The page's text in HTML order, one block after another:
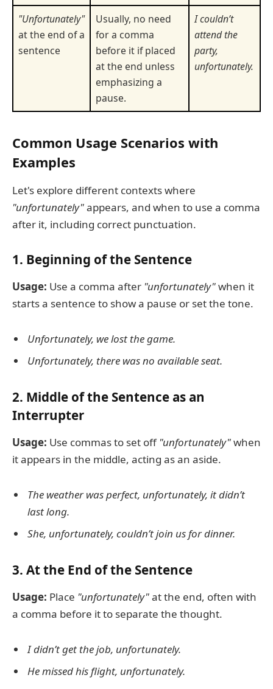
"Unfortunately"
at the end of a
sentence
Usually, no need
for a comma
before it if placed
at the end unless
emphasizing a
pause.
I couldn’t
attend the
party,
unfortunately.
Common Usage Scenarios with
Examples
Let's explore different contexts where
"unfortunately"appears, and when to use a comma
after it, including correct punctuation.
1. Beginning of the Sentence
Usage: Use a comma after "unfortunately"when it
starts a sentence to show a pause or set the tone.
Unfortunately, we lost the game.
Unfortunately, there was no available seat.
2. Middle of the Sentence as an
Interrupter
Usage: Use commas to set off "unfortunately"when
it appears in the middle, acting as an aside.
The weather was perfect, unfortunately, it didn’t
last long.
She, unfortunately, couldn’t join us for dinner.
3. At the End of the Sentence
Usage: Place "unfortunately"at the end, often with
a comma before it to separate the thought.
I didn’t get the job, unfortunately.
He missed his flight, unfortunately.